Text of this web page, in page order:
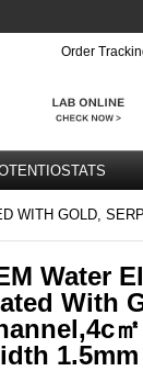
Order
WITH GOLD,
Water
With
1.5mm